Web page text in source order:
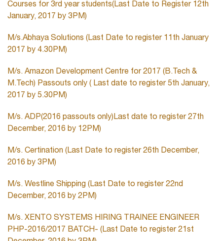
Courses for 3rd year students(Last Date to Register 12th
January, 2017 by 3PM)
M/s.Abhaya Solutions (Last Date to register 11th January
2017 by 4.30PM)
M/s. Amazon Development Centre for 2017 (B.Tech &
M.Tech) Passouts only ( Last date to register 5th January,
2017 by 5.30PM)
M/s. ADP(2016 passouts only)Last date to register 27th
December, 2016 by 12PM)
M/s. Certination (Last Date to register 26th December,
2016 by 3PM)
M/s. Westline Shipping (Last Date to register 22nd
December, 2016 by 2PM)
M/s. XENTO SYSTEMS HIRING TRAINEE ENGINEER
PHP-2016/2017 BATCH- (Last Date to register 21st